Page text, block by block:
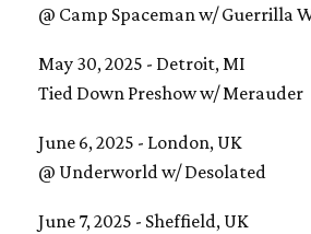
@ Camp Spaceman w/ Guerrilla
May 30, 2025 - Detroit, MI
​Tied Down Preshow w/ Merauder
June 6, 2025 - London, UK
@ Underworld w/ Desolated
June 7, 2025 - Sheffield, UK